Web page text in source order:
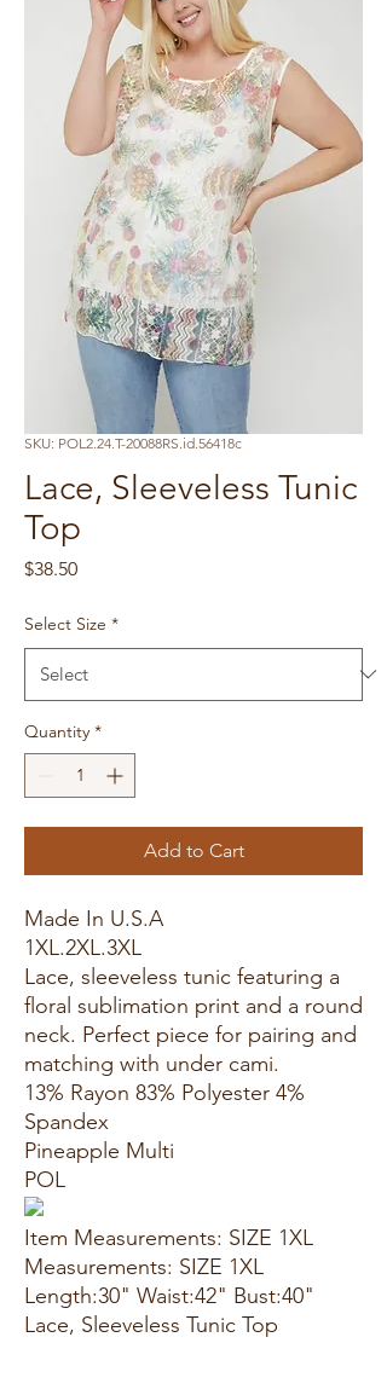
SKU: POL2.24.T-20088RS.id.56418c
Lace, Sleeveless Tunic
Top
$38.50Price
Select Size *
Quantity *
Add to Cart
Made In U.S.A
1XL.2XL.3XL
Lace, sleeveless tunic featuring a
floral sublimation print and a round
neck. Perfect piece for pairing and
matching with under cami.
13% Rayon 83% Polyester 4%
Spandex
Pineapple Multi
POL
Item Measurements: SIZE 1XL
Measurements: SIZE 1XL
Length:30" Waist:42" Bust:40"
Lace, Sleeveless Tunic Top